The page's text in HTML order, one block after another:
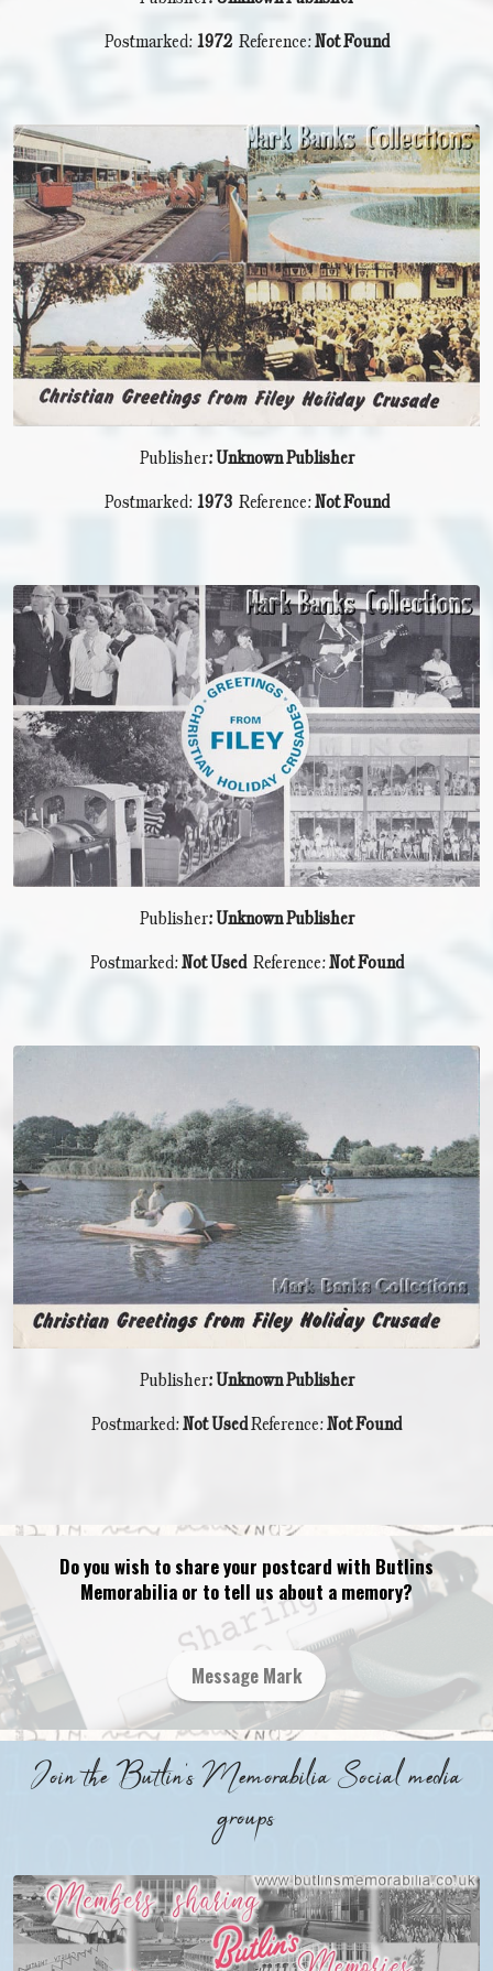
Postmarked: 1972 Reference:Not Found
Publisher: Unknown Publisher
Postmarked: 1973 Reference:Not Found
Publisher: Unknown Publisher
Postmarked:Not Used Reference:Not Found
Publisher: Unknown Publisher
Postmarked:Not UsedReference:Not Found
Do you wish to share your postcard with Butlins
Memorabilia or to tell us about a memory?
Message Mark
Join the Butlin's Memorabilia Social media
groups